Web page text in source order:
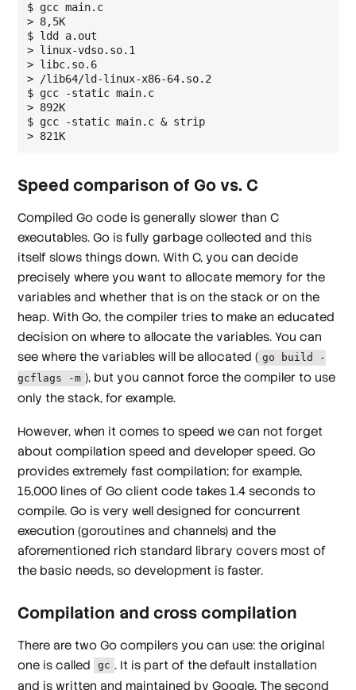
$ gcc main.c
> 8,5K
$ ldd a.out
> linux-vdso.so.1
> libc.so.6
> /lib64/ld-linux-x86-64.so.2
$ gcc -static main.c
> 892K
$ gcc -static main.c & strip
Speed comparison of Go vs. C
Compiled Go code is generally slower than C
executables. Go is fully garbage collected and this
itself slows things down. With C, you can decide
precisely where you want to allocate memory for the
variables and whether that is on the stack or on the
heap. With Go, the compiler tries to make an educated
decision on where to allocate the variables. You can
see where the variables will be allocated ( go build -
gcflags -m ), but you cannot force the compiler to use
only the stack, for example.
However, when it comes to speed we can not forget
about compilation speed and developer speed. Go
provides extremely fast compilation; for example,
15,000 lines of Go client code takes 1.4 seconds to
compile. Go is very well designed for concurrent
execution (goroutines and channels) and the
aforementioned rich standard library covers most of
the basic needs, so development is faster.
Compilation and cross compilation
There are two Go compilers you can use: the original
one is called
gc . It is part of the default installation
and is written and maintained by Google. The second